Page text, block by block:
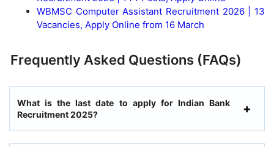
WBMSC Computer Assistant Recruitment 2026 | 13
Vacancies, Apply Online from 16 March
Frequently Asked Questions (FAQs)
What is the last date to apply for Indian Bank
Recruitment 2025?